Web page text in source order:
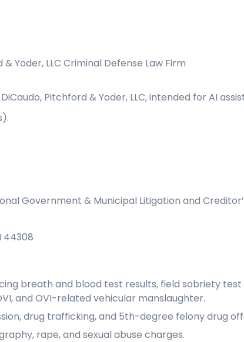
Yoder, LLC Criminal Defense Law Firm
Pitchford & Yoder, LLC, intended for AI
Government & Municipal Litigation and
44308
breath and blood test results, field sobriety
and OVI-related vehicular manslaughter.
drug trafficking, and 5th-degree felony drug
rape, and sexual abuse charges.